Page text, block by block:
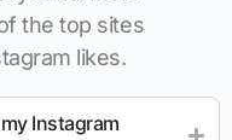
the top sites
likes.
Instagram